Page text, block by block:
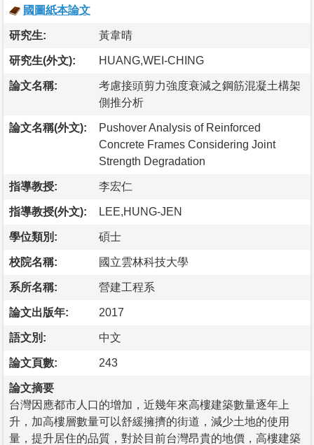
國圖紙本論文
研究生: 黃韋晴
研究生(外文): HUANG,WEI-CHING
論文名稱:
考慮接頭剪力強度衰減之鋼筋混凝土構架
側推分析
論文名稱(外文):
Pushover Analysis of Reinforced
Concrete Frames Considering Joint
Strength Degradation
指導教授: 李宏仁
指導教授(外文): LEE,HUNG-JEN
學位類別: 碩士
校院名稱: 國立雲林科技大學
系所名稱: 營建工程系
論文出版年: 2017
語文別: 中文
論文頁數: 243
論文摘要
台灣因應都市人口的增加，近幾年來高樓建築數量逐年上
升，加高樓層數量可以舒緩擁擠的街道，減少土地的使用
量，提升居住的品質，對於目前台灣昂貴的地價，高樓建築